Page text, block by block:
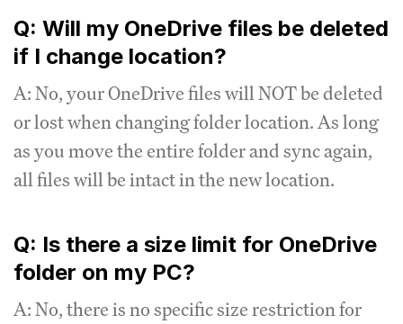
Q: Will my OneDrive files be deleted
if I change location?
A: No, your OneDrive files will NOT be deleted
or lost when changing folder location. As long
as you move the entire folder and sync again,
all files will be intact in the new location.
Q: Is there a size limit for OneDrive
folder on my PC?
A: No, there is no specific size restriction for